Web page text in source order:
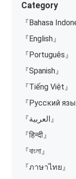
Category
『Bahasa
『English』
『Português』
『Spanish』
『Tiếng Việt』
『Русский
『العربية』
『हिन्दी』
『বাংলা』
『ภาษาไทย』